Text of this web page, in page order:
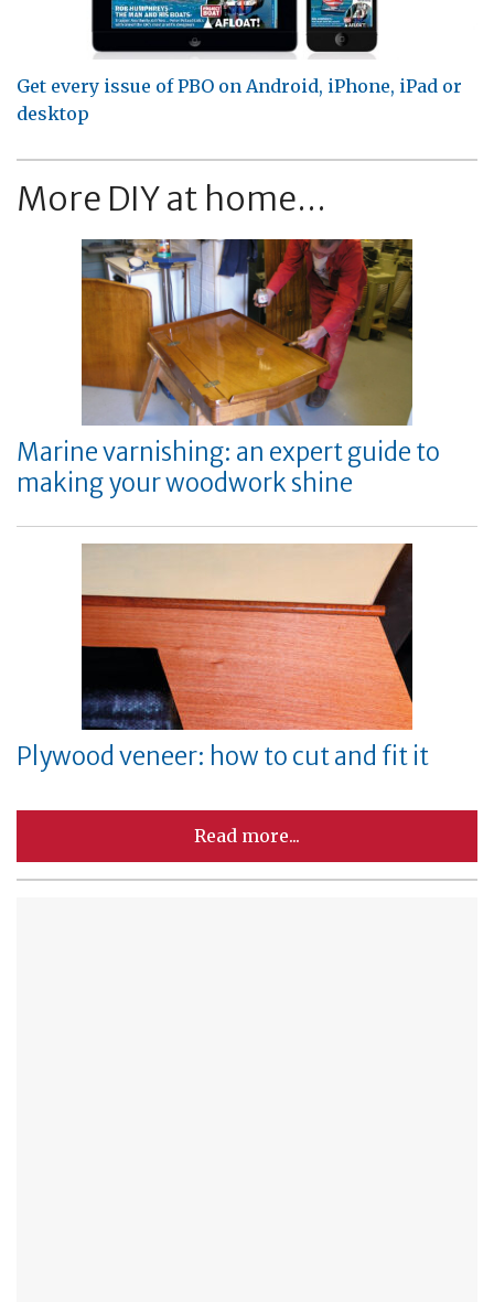
Get every issue of PBO on Android, iPhone, iPad or
desktop
More DIY at home...
Marine varnishing: an expert guide to
making your woodwork shine
Plywood veneer: how to cut and fit it
Read more...